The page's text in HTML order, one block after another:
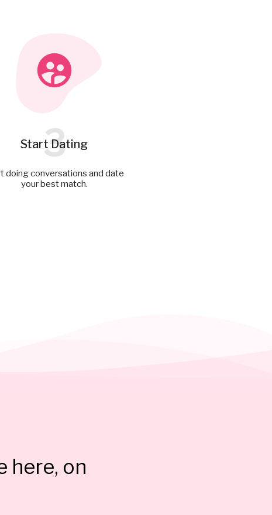
Start Dating
3
doing conversations and date
your best match.
here, on